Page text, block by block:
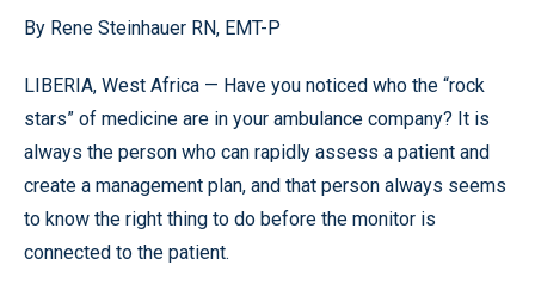
By Rene Steinhauer RN, EMT-P
LIBERIA, West Africa — Have you noticed who the “rock
stars” of medicine are in your ambulance company? It is
always the person who can rapidly assess a patient and
create a management plan, and that person always seems
to know the right thing to do before the monitor is
connected to the patient.